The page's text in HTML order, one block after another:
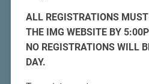
ALL REGISTRATIONS
THE IMG WEBSITE BY
NO REGISTRATIONS WILL
DAY.